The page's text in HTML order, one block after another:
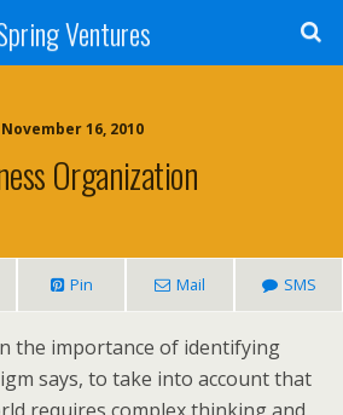
Ventures
November 16, 2010
Organization
Pin Mail SMS
the importance of identifying
says, to take into account that